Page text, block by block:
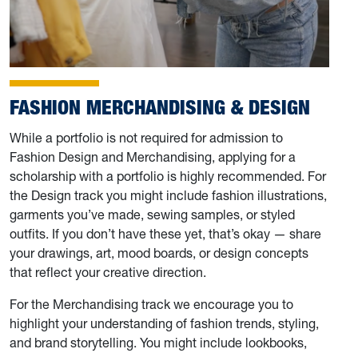
FASHION MERCHANDISING & DESIGN
While a portfolio is not required for admission to
Fashion Design and Merchandising, applying for a
scholarship with a portfolio is highly recommended. For
the Design track you might include fashion illustrations,
garments you’ve made, sewing samples, or styled
outfits. If you don’t have these yet, that’s okay — share
your drawings, art, mood boards, or design concepts
that reflect your creative direction.
For the Merchandising track we encourage you to
highlight your understanding of fashion trends, styling,
and brand storytelling. You might include lookbooks,